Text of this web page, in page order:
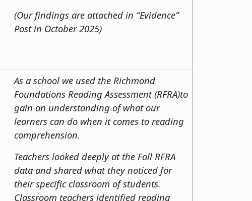
(Our findings are attached in “Evidence”
Post in October 2025)
As a school we used the Richmond
Foundations Reading Assessment (RFRA)to
gain an understanding of what our
learners can do when it comes to reading
comprehension.
Teachers looked deeply at the Fall RFRA
data and shared what they noticed for
their specific classroom of students.
Classroom teachers identified reading